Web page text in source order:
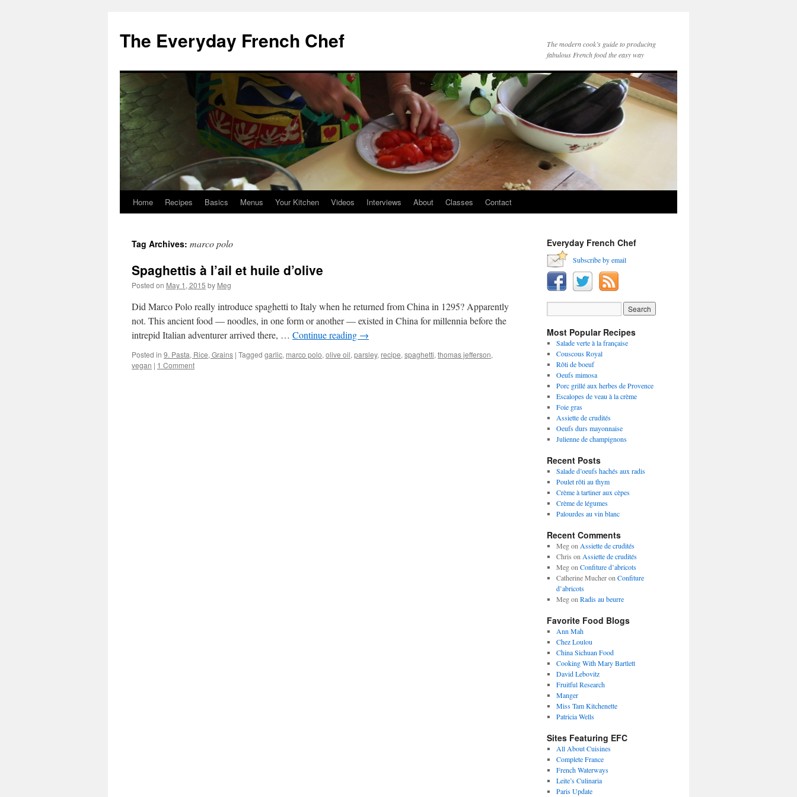
content
The Everyday French Chef
The modern cook’s guide to producing
fabulous French food the easy way
Home Recipes Basics Menus Your Kitchen Videos Interviews About Classes Contact
Tag Archives: marco polo
Spaghettis à l’ail et huile d’olive
Posted on May 1, 2015 by Meg
Did Marco Polo really introduce spaghetti to Italy when he returned from China in 1295? Apparently
not. This ancient food — noodles, in one form or another — existed in China for millennia before the
intrepid Italian adventurer arrived there, … Continue reading →
Posted in 9. Pasta, Rice, Grains | Tagged garlic, marco polo, olive oil, parsley, recipe, spaghetti, thomas jefferson,
vegan | 1 Comment
Everyday French Chef
Subscribe by email
Most Popular Recipes
Salade verte à la française
Couscous Royal
Rôti de boeuf
Oeufs mimosa
Porc grillé aux herbes de Provence
Escalopes de veau à la crème
Foie gras
Assiette de crudités
Oeufs durs mayonnaise
Julienne de champignons
Recent Posts
Salade d’oeufs hachés aux radis
Poulet rôti au thym
Crème à tartiner aux cèpes
Crème de légumes
Palourdes au vin blanc
Recent Comments
Megon Assiette de crudités
Chris on Assiette de crudités
Megon Confiture d’abricots
Catherine Mucheron Confiture
d’abricots
Megon Radis au beurre
Favorite Food Blogs
Ann Mah
Chez Loulou
China Sichuan Food
Cooking With Mary Bartlett
David Lebovitz
Fruitful Research
Manger
Miss Tam Kitchenette
Patricia Wells
Sites Featuring EFC
All About Cuisines
Complete France
French Waterways
Leite’s Culinaria
Paris Update